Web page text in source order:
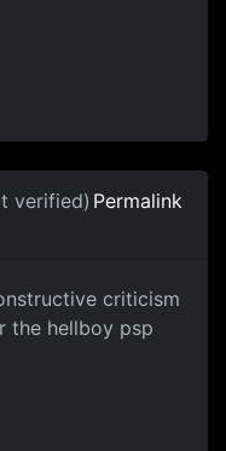
verified) Permalink
criticism
the hellboy psp